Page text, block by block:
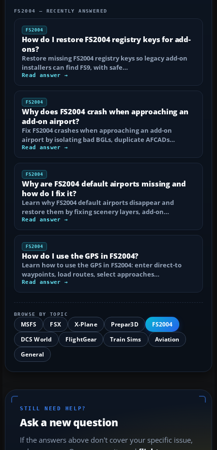
FS2004 — RECENTLY ANSWERED
FS2004
How do I restore FS2004 registry keys for add-
ons?
Restore missing FS2004 registry keys so legacy add-on
installers can find FS9, with safe…
Read answer →
FS2004
Why does FS2004 crash when approaching an
add-on airport?
Fix FS2004 crashes when approaching an add-on
airport by isolating bad BGLs, duplicate AFCADs…
Read answer →
FS2004
Why are FS2004 default airports missing and
how do I fix it?
Learn why FS2004 default airports disappear and
restore them by fixing scenery layers, add-on…
Read answer →
FS2004
How do I use the GPS in FS2004?
Learn how to use the GPS in FS2004: enter direct-to
waypoints, load routes, select approaches…
Read answer →
BROWSE BY TOPIC
MSFS FSX X-Plane Prepar3D
FS2004
DCS World
FlightGear Train Sims
Aviation
General
STILL NEED HELP?
Ask a new question
If the answers above don't cover your specific issue,